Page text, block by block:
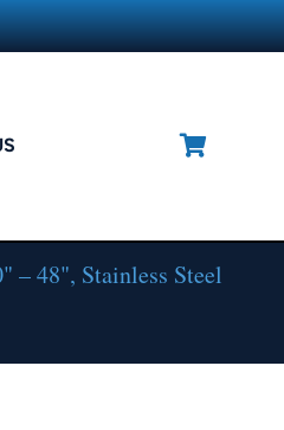
– 48", Stainless Steel